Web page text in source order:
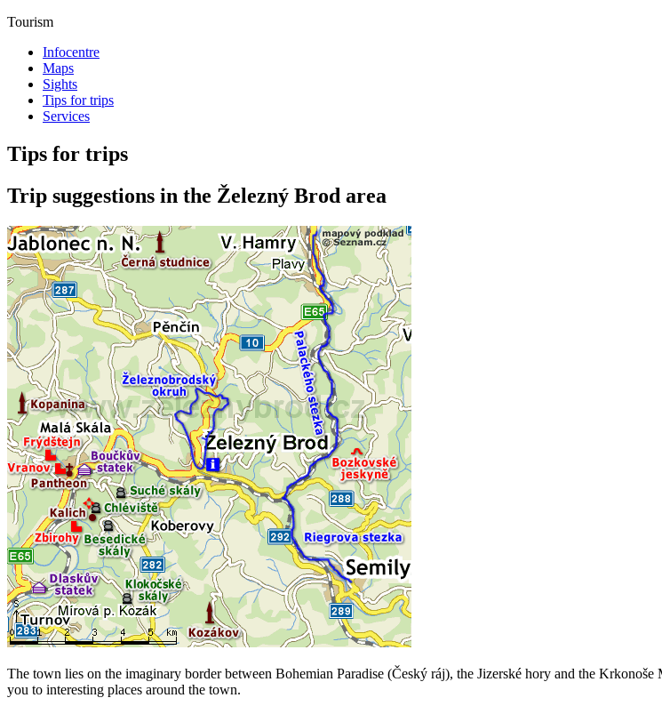
Tourism
Infocentre
Maps
Sights
Tips for trips
Services
Tips for trips
Trip suggestions in the Železný Brod area
The town lies on the imaginary border between Bohemian Paradise (Český ráj), the Jizerské hory and the
you to interesting places around the town.